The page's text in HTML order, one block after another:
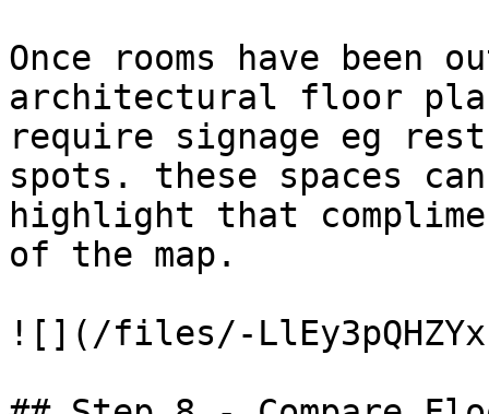
Once rooms have been
architectural floor
require signage eg
spots. these spaces
highlight that
of the map.
![](/files/-